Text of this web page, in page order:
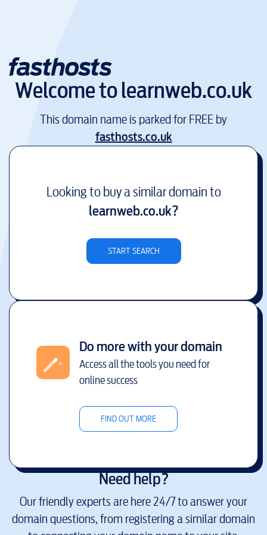
Welcome tolearnweb.co.uk
This domain name is parked for FREE by
fasthosts.co.uk
Looking to buy a similar domain to
learnweb.co.uk?
START SEARCH
Do more with your domain
Access all the tools you need for
online success
FIND OUT MORE
Need help?
Our friendly experts are here 24/7 to answer your
domain questions, from registering a similar domain